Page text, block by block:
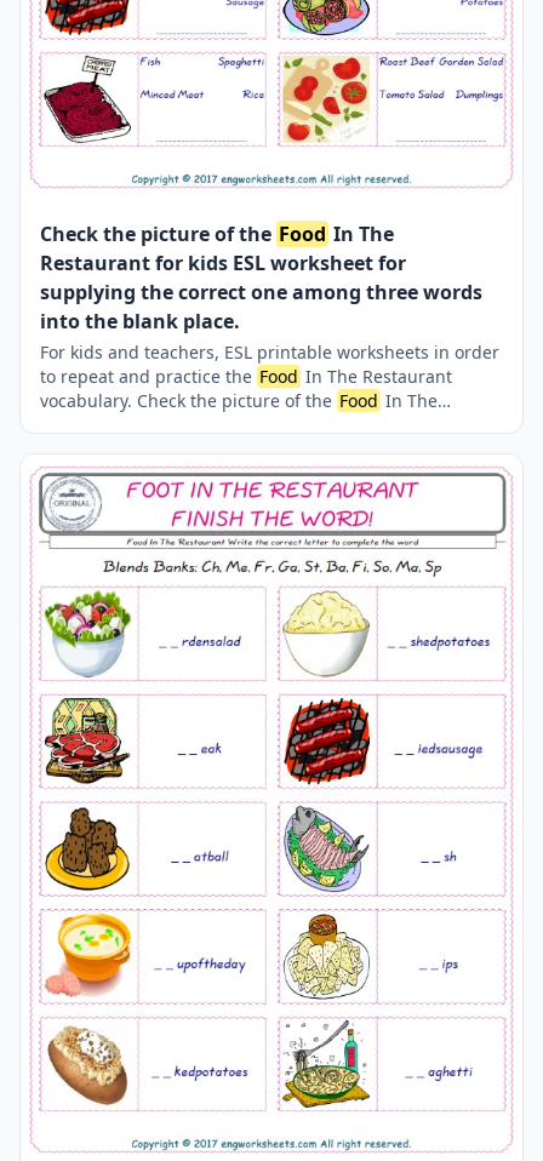
Check the picture of the Food In The
Restaurant for kids ESL worksheet for
supplying the correct one among three words
into the blank place.
For kids and teachers, ESL printable worksheets in order
to repeat and practice the Food In The Restaurant
vocabulary. Check the picture of the Food In The
words onto the line supplied in below. A fun activity for
kids. Our worksheets are very easy and fun in order to
learn the
FoodIn The Restaurant words and also to
refresh your memory.